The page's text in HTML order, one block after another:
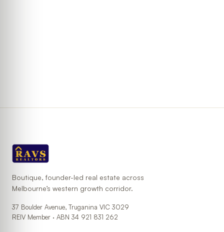
Boutique, founder-led real estate across
Melbourne’s western growth corridor.
37 Boulder Avenue, Truganina VIC 3029
REIV Member · ABN 34 921 831 262